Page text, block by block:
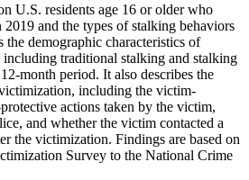
U.S. residents age 16 or older who
and the types of stalking behaviors
the demographic characteristics of
traditional stalking and stalking
month period. It also describes the
including the victim-
actions taken by the victim,
and whether the victim contacted a
the victimization. Findings are based on
Survey to the National Crime